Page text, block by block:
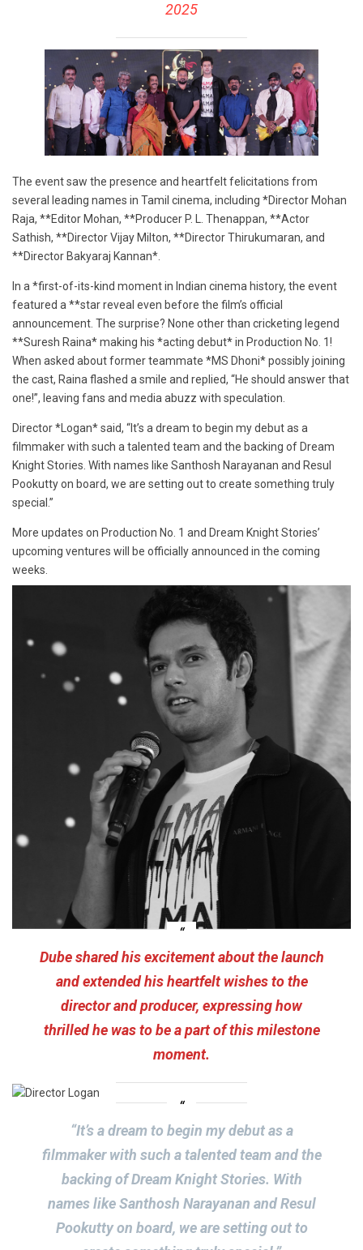
2025
The event saw the presence and heartfelt felicitations from
several leading names in Tamil cinema, including *Director Mohan
Raja, **Editor Mohan, **Producer P. L. Thenappan, **Actor
Sathish, **Director Vijay Milton, **Director Thirukumaran, and
**Director Bakyaraj Kannan*.
In a *first-of-its-kind moment in Indian cinema history, the event
featured a **star reveal even before the film’s official
announcement. The surprise? None other than cricketing legend
**Suresh Raina* making his *acting debut* in Production No. 1!
When asked about former teammate *MS Dhoni* possibly joining
the cast, Raina flashed a smile and replied, “He should answer that
one!”, leaving fans and media abuzz with speculation.
Director *Logan* said, “It’s a dream to begin my debut as a
filmmaker with such a talented team and the backing of Dream
Knight Stories. With names like Santhosh Narayanan and Resul
Pookutty on board, we are setting out to create something truly
special.”
More updates on Production No. 1 and Dream Knight Stories’
upcoming ventures will be officially announced in the coming
weeks.
Dube shared his excitement about the launch
and extended his heartfelt wishes to the
director and producer, expressing how
thrilled he was to be a part of this milestone
moment.
“It’s a dream to begin my debut as a
filmmaker with such a talented team and the
backing of Dream Knight Stories. With
names like Santhosh Narayanan and Resul
Pookutty on board, we are setting out to